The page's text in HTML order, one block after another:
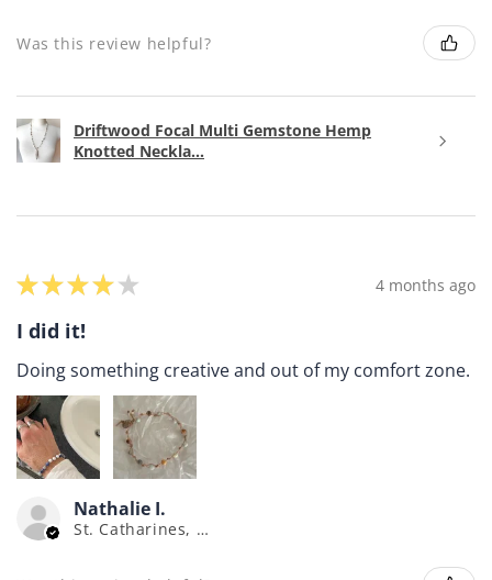
Was this review helpful?
Driftwood Focal Multi Gemstone Hemp
Knotted Neckla...
★★★★ ★ 4 months ago
I did it!
Doing something creative and out of my comfort zone.
Nathalie I.
St. Catharines, ON